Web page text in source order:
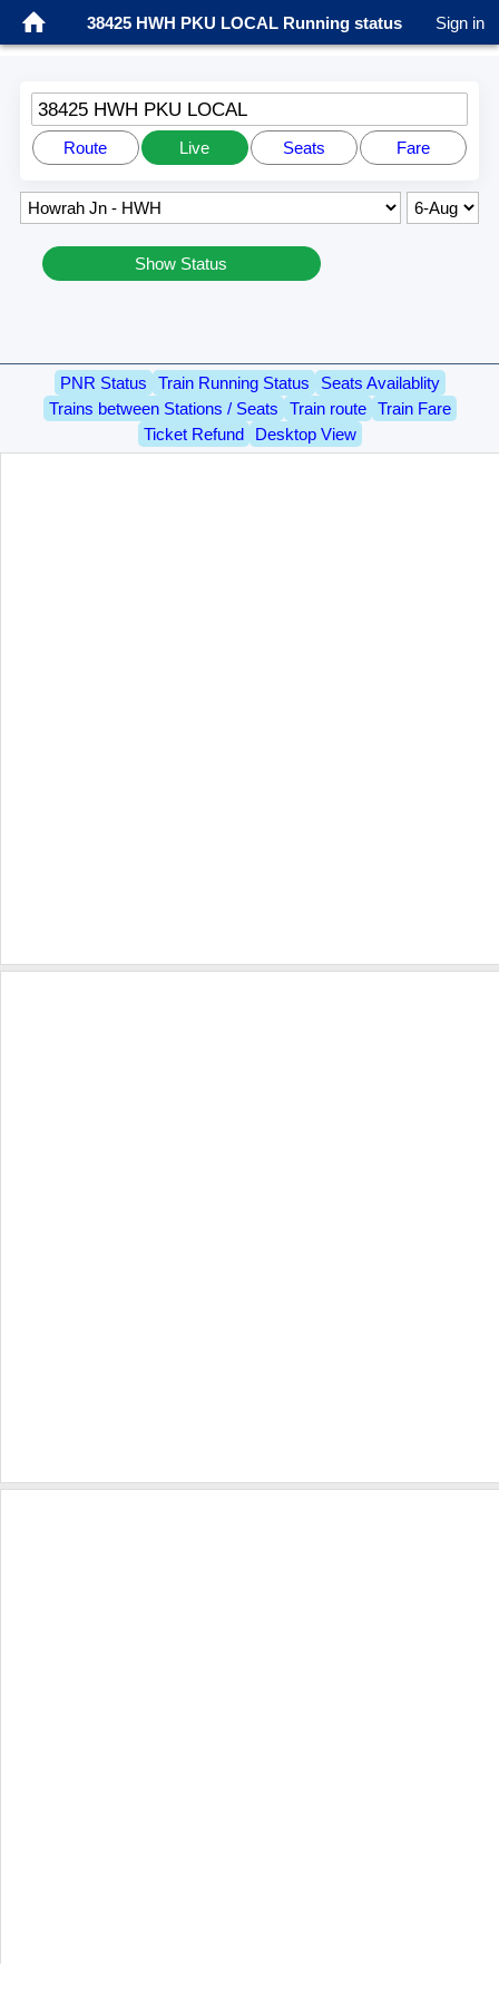
38425 HWH PKU LOCAL Running status Sign in
38425 HWH PKU LOCAL
Route Live Seats Fare
Show Status
PNR Status Train Running Status
Seats Availablity
Trains between Stations / Seats
Train route
Train Fare
Ticket Refund
Desktop View